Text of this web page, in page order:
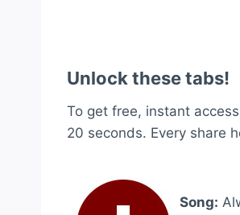
Unlock these tabs!
To get free, instant
20 seconds. Every share
Song: